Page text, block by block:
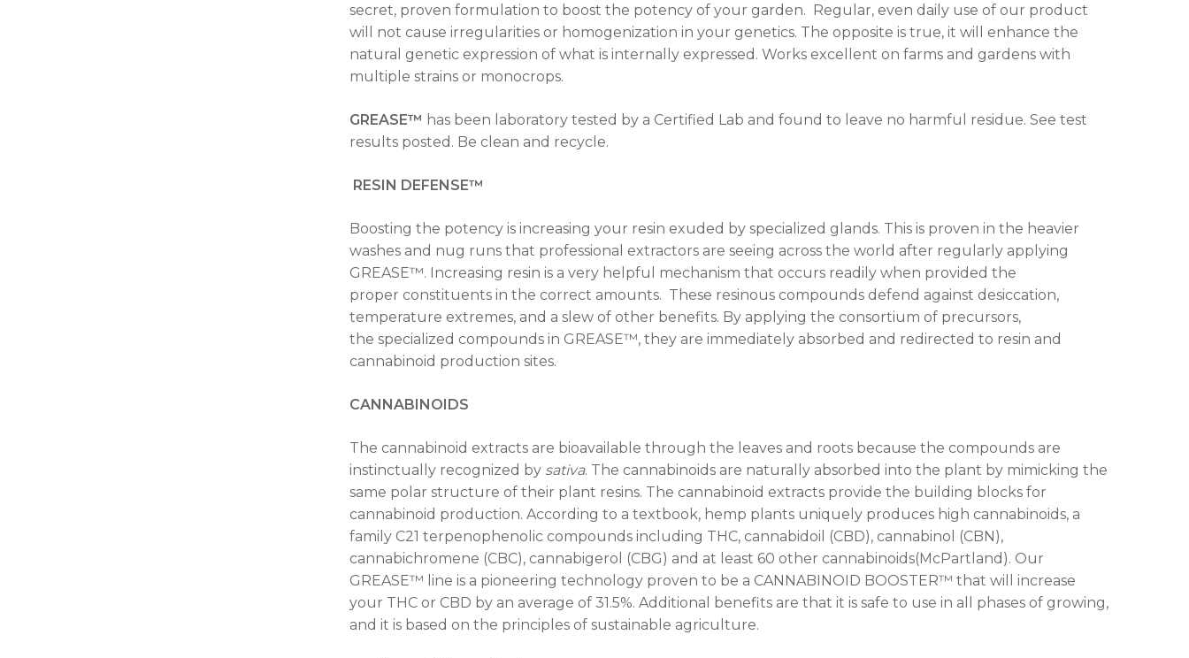
secret, proven formulation to boost the potency of your garden. Regular, even daily use of our product
will not cause irregularities or homogenization in your genetics. The opposite is true, it will enhance the
natural genetic expression of what is internally expressed. Works excellent on farms and gardens with
multiple strains or monocrops.
GREASE™ has been laboratory tested by a Certified Lab and found to leave no harmful residue. See test
results posted. Be clean and recycle.
RESIN DEFENSE™
Boosting the potency is increasing your resin exuded by specialized glands. This is proven in the heavier
washes and nug runs that professional extractors are seeing across the world after regularly applying
GREASE™. Increasing resin is a very helpful mechanism that occurs readily when provided the
proper constituents in the correct amounts. These resinous compounds defend against desiccation,
temperature extremes, and a slew of other benefits. By applying the consortium of precursors,
the specialized compounds in GREASE™, they are immediately absorbed and redirected to resin and
cannabinoid production sites.
CANNABINOIDS
The cannabinoid extracts are bioavailable through the leaves and roots because the compounds are
instinctually recognized by sativa. The cannabinoids are naturally absorbed into the plant by mimicking the
same polar structure of their plant resins. The cannabinoid extracts provide the building blocks for
cannabinoid production. According to a textbook, hemp plants uniquely produces high cannabinoids, a
family C21 terpenophenolic compounds including THC, cannabidoil (CBD), cannabinol (CBN),
cannabichromene (CBC), cannabigerol (CBG) and at least 60 other cannabinoids(McPartland). Our
GREASE™ line is a pioneering technology proven to be a CANNABINOID BOOSTER™ that will increase
your THC or CBD by an average of 31.5%. Additional benefits are that it is safe to use in all phases of growing,
and it is based on the principles of sustainable agriculture.